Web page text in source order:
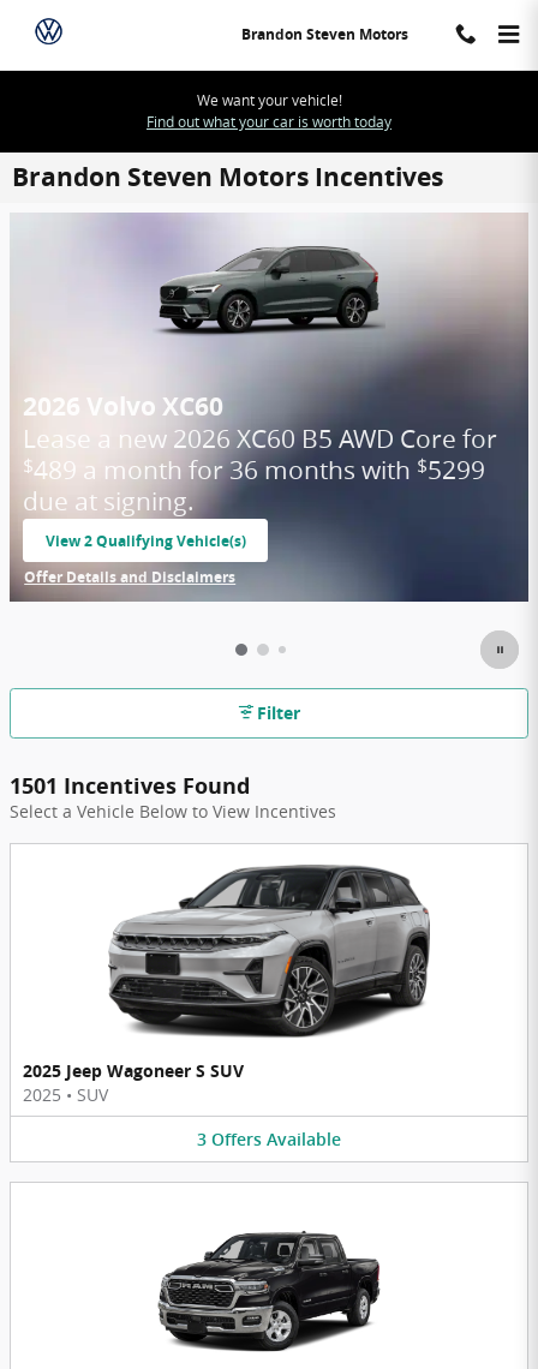
Skip to main content
Brandon Steven Motors
We want your vehicle!
Find out what your car is worth today
Brandon Steven Motors Incentives
2026 Volvo XC60
Lease a new 2026 XC60 B5 AWD Core for
$489 a month for 36 months with $5299
due at signing.
View 2 Qualifying Vehicle(s)
open in same tab
Offer Details and Disclaimers
Open Incentive Modal
Filter
1501 Incentives Found
Select a Vehicle Below to View Incentives
2025 Jeep Wagoneer S SUV
2025 • SUV
3 Offers Available